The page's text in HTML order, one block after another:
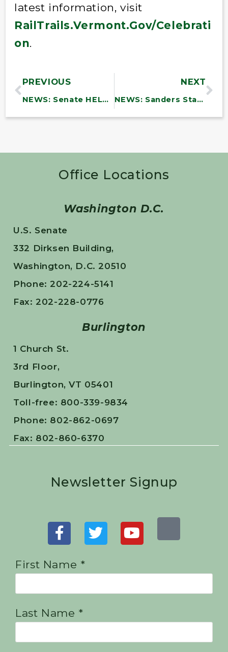
latest information, visit
RailTrails.Vermont.Gov/Celebrati
on.
PREVIOUS
NEWS: Senate HELP Committee Release Staff Bipartisan Discussion Draft Legislation to Reauthorize the Pandemic and All-Hazards Preparedness Act
NEXT
NEWS: Sanders Statement on Extreme Flooding in Vermont
Office Locations
Washington D.C.
U.S. Senate
332 Dirksen Building,
Washington, D.C. 20510
Phone: 202-224-5141
Fax: 202-228-0776
Burlington
1 Church St.
3rd Floor,
Burlington, VT 05401
Toll-free: 800-339-9834
Phone: 802-862-0697
Fax: 802-860-6370
Newsletter Signup
First Name *
Last Name *